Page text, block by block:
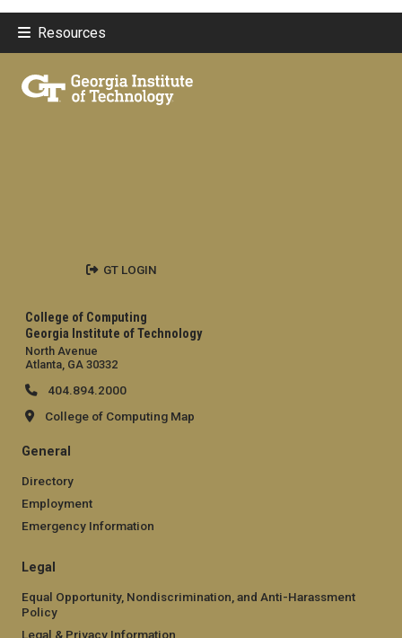
Resources
College of Computing
Georgia Institute of Technology
North Avenue
Atlanta, GA 30332
404.894.2000
College of Computing Map
General
Directory
Employment
Emergency Information
Legal
Equal Opportunity, Nondiscrimination, and Anti-Harassment
Policy
Legal & Privacy Information
GT LOGIN